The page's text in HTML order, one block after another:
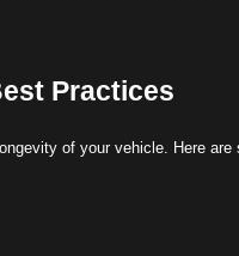
Practices
of your vehicle. Here